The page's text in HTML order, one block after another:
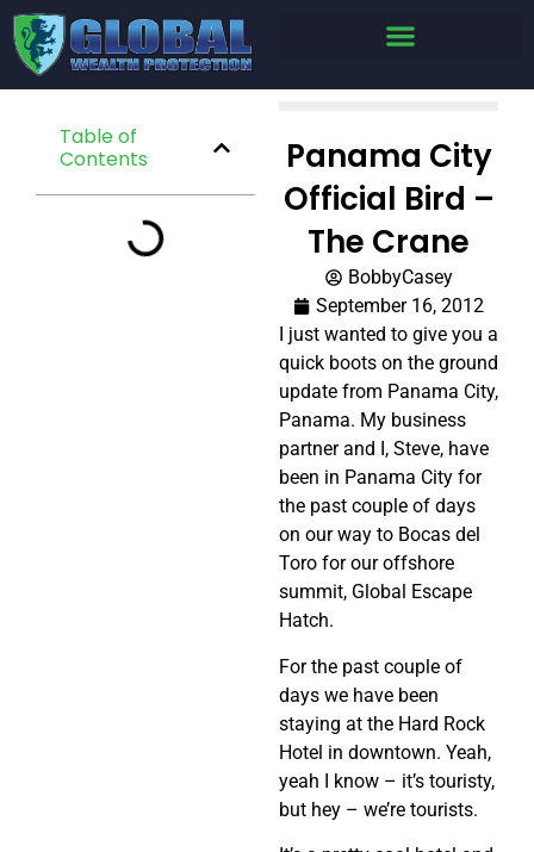
Table of
Contents
Panama City
Official Bird –
The Crane
BobbyCasey
September 16, 2012
I just wanted to give you a
quick boots on the ground
update from Panama City,
Panama. My business
partner and I, Steve, have
been in Panama City for
the past couple of days
on our way to Bocas del
Toro for our offshore
summit, Global Escape
Hatch.
For the past couple of
days we have been
staying at the Hard Rock
Hotel in downtown. Yeah,
yeah I know – it’s touristy,
but hey – we’re tourists.